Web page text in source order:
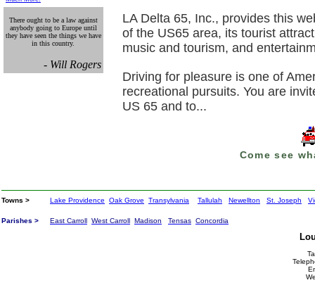
There ought to be a law against
anybody going to Europe until
they have seen the things we have
in this country.
- Will Rogers
LA Delta 65, Inc., provides this
of the US65 area, its tourist
music and tourism, and
Driving for pleasure is one of
recreational pursuits. You are
US 65 and to...
Come see
Towns > Lake Providence Oak Grove Transylvania Tallulah Newellton St. Joseph
Parishes > East Carroll West Carroll Madison Tensas Concordia